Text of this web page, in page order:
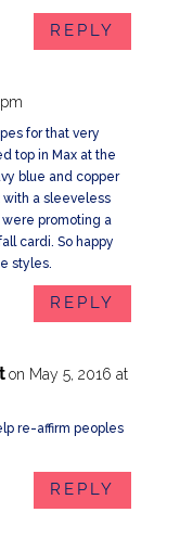
REPLY
for that very
top in Max at the
blue and copper
with a sleeveless
promoting a
cardi. So happy
styles.
REPLY
on May 5, 2016 at
re-affirm peoples
REPLY